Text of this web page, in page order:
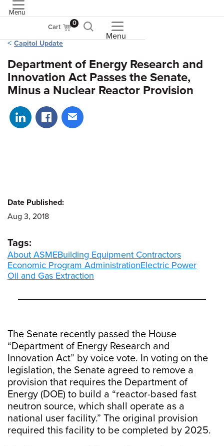
Menu
Cart 0
Menu
Capitol Update
Department of Energy Research and
Innovation Act Passes the Senate,
Minus a Nuclear Reactor Provision
Share on LinkedIn
Share on Facebook
Share via email
The Senate recently passed the House
“Department of Energy Research and
Innovation Act” by voice vote. In voting on the
legislation, the Senate agreed to remove a
provision that requires the Department of
Energy (DOE) to build a “reactor-based fast
neutron source, which shall operate as a
national user facility.” The original provision
required this facility to be completed by 2025.
Date Published:
Aug 3, 2018
Tags:
About ASMEBuilding Equipment Contractors
Economic Program AdministrationElectric Power
Oil and Gas Extraction